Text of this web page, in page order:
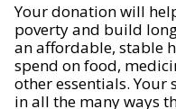
Your donation will
poverty and build
an affordable, stable
spend on food,
other essentials.
in all the many ways